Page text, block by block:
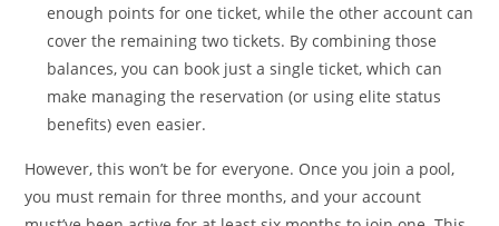
enough points for one ticket, while the other account can
cover the remaining two tickets. By combining those
balances, you can book just a single ticket, which can
make managing the reservation (or using elite status
benefits) even easier.
However, this won’t be for everyone. Once you join a pool,
you must remain for three months, and your account